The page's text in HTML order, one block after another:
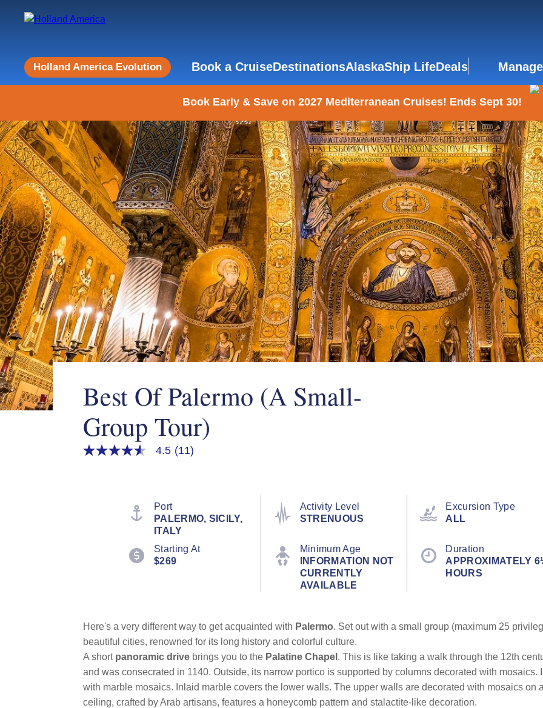
Holland America Evolution Book a CruiseDestinationsAlaskaShip LifeDeals
Book Early & Save on 2027 Mediterranean Cruises! Ends Sept 30!
Best Of Palermo (A Small-
Group Tour)
4.5
4.5 (11)
Port
PALERMO, SICILY,
ITALY
Activity Level
STRENUOUS
Excursion Type
ALL
Starting At
$269
Minimum Age
INFORMATION NOT
CURRENTLY
AVAILABLE
Duration
APPROXIMATELY
HOURS
Here's a very different way to get acquainted with Palermo. Set out with a small group (maximum 25
beautiful cities, renowned for its long history and colorful culture.
A short panoramic drive brings you to the Palatine Chapel . This is like taking a walk through the 12th
and was consecrated in 1140. Outside, its narrow portico is supported by columns decorated with
with marble mosaics. Inlaid marble covers the lower walls. The upper walls are decorated with mosaics on
ceiling, crafted by Arab artisans, features a honeycomb pattern and stalactite-like decoration.